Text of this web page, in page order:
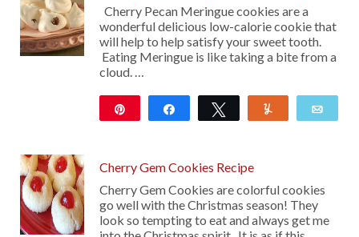
Cherry Pecan Meringue cookies are a
wonderful delicious low-calorie cookie that
will help to help satisfy your sweet tooth.
Eating Meringue is like taking a bite from a
cloud. …
Share Tweet
Cherry Gem Cookies Recipe
Cherry Gem Cookies are colorful cookies
go well with the Christmas season! They
look so tempting to eat and always get me